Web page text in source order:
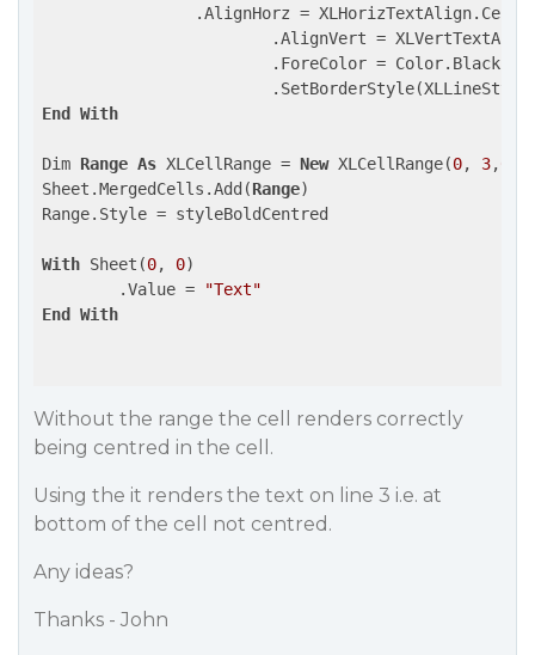
End With
Dim Range As XLCellRange = New XLCellRange(0, 3,
Sheet.MergedCells.Add(Range)
Range.Style = styleBoldCentred
With Sheet(0, 0)
	.Value =
"Text"
End
With
Without the range the cell renders correctly
being centred in the cell.
Using the it renders the text on line 3 i.e. at
bottom of the cell not centred.
Any ideas?
Thanks - John